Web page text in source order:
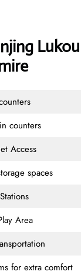
counters
Access
spaces
Area
for extra comfort